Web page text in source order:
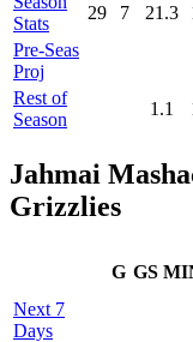
Stats
29 7 21.3
Pre‑Seas
Proj
Rest of
Season
1.1
Jahmai
Grizzlies
G GS
Next 7
Days